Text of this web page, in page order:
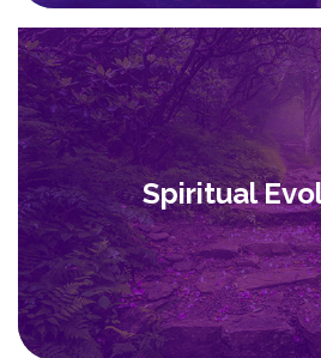
Spiritual